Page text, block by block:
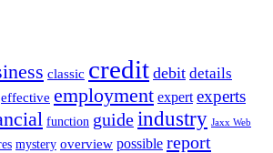
classic credit debit details
effective employment expert experts
function guideindustry Jaxx Web
mystery overview possible report